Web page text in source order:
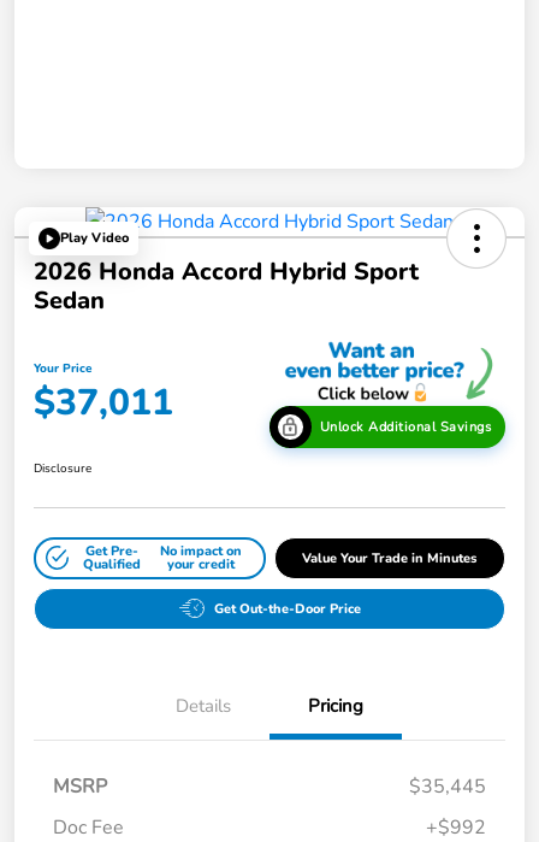
Play Video
2026 Honda Accord Hybrid Sport
Sedan
Your Price
$37,011 Unlock Additional Savings
Disclosure
Get Pre-
Qualified
No impact on
your credit Value Your Trade in Minutes
Get Out-the-Door Price
Details Pricing
MSRP
$35,445
Doc Fee
+$992